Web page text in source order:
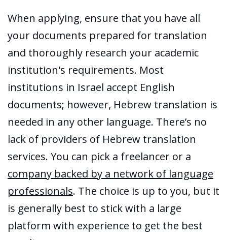
When applying, ensure that you have all
your documents prepared for translation
and thoroughly research your academic
institution's requirements. Most
institutions in Israel accept English
documents; however, Hebrew translation is
needed in any other language. There’s no
lack of providers of Hebrew translation
services. You can pick a freelancer or a
company backed by a network of language
professionals. The choice is up to you, but it
is generally best to stick with a large
platform with experience to get the best